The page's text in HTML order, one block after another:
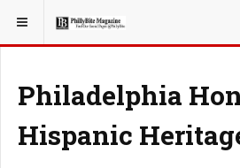
YOU ARE HERE: LOCAL NEWS
Philadelphia
Hispanic